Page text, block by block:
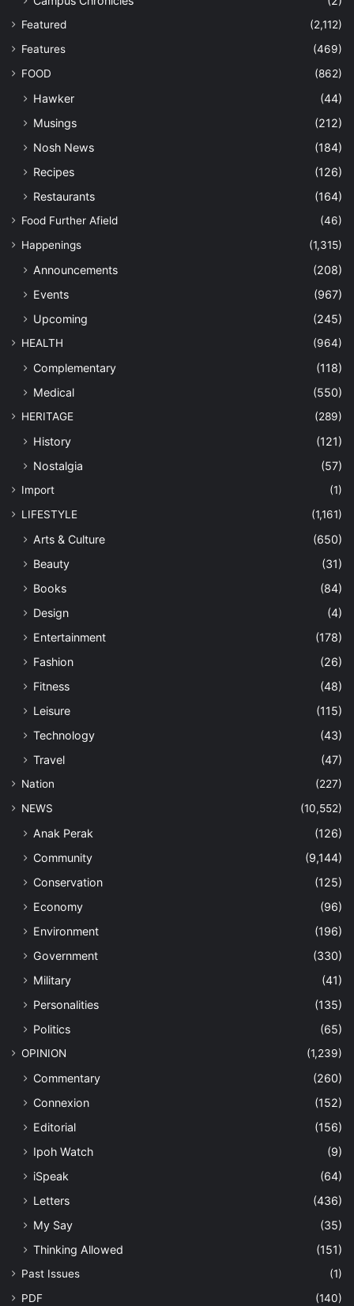
Featured
(2,112)
Features
(469)
FOOD
(862)
Hawker
(44)
Musings
(212)
Nosh News
(184)
Recipes
(126)
Restaurants
(164)
Food Further Afield
(46)
Happenings
(1,315)
Announcements
(208)
Events
(967)
Upcoming
(245)
HEALTH (964)
Complementary
(118)
Medical
(550)
HERITAGE (289)
History
(121)
Nostalgia
(57)
Import
(1)
LIFESTYLE
(1,161)
Arts & Culture
(650)
Beauty
(31)
Books
(84)
Design
(4)
Entertainment
(178)
Fashion
(26)
Fitness
(48)
Leisure
(115)
Technology
(43)
Travel
(47)
Nation
(227)
NEWS
(10,552)
Anak Perak
(126)
Community
(9,144)
Conservation
(125)
Economy
(96)
Environment
(196)
Government
(330)
Military
(41)
Personalities
(135)
Politics
(65)
OPINION (1,239)
Commentary
(260)
Connexion
(152)
Editorial
(156)
Ipoh Watch
(9)
iSpeak
(64)
Letters
(436)
My Say
(35)
Thinking Allowed
(151)
Past Issues
(1)
PDF
(140)